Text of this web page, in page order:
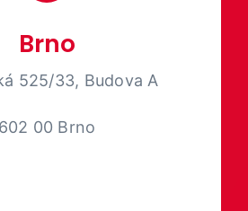
Brno
525/33, Budova A
602 00 Brno